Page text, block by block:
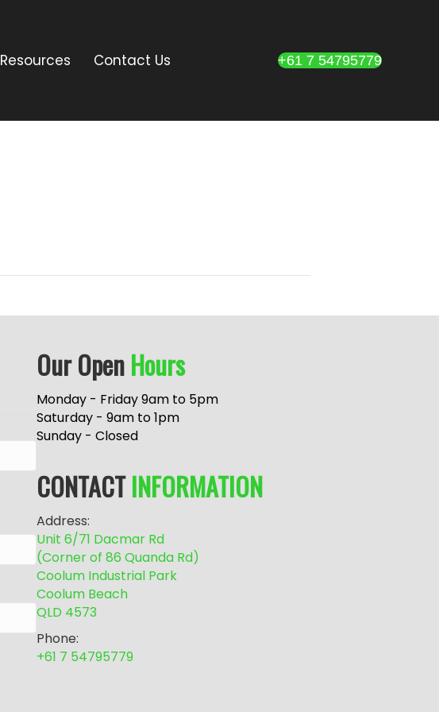
Resources Contact Us +61 7 54795779
Our OpenHours
Monday - Friday 9am to 5pm
Saturday - 9am to 1pm
Sunday - Closed
CONTACTINFORMATION
Address:
Unit 6/71 Dacmar Rd
(Corner of 86 Quanda Rd)
Coolum Industrial Park
Coolum Beach
QLD 4573
Phone:
+61 7 54795779